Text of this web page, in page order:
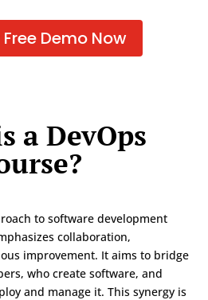
Demo Now
a DevOps
to software development
collaboration,
improvement. It aims to bridge
who create software, and
and manage it. This synergy is